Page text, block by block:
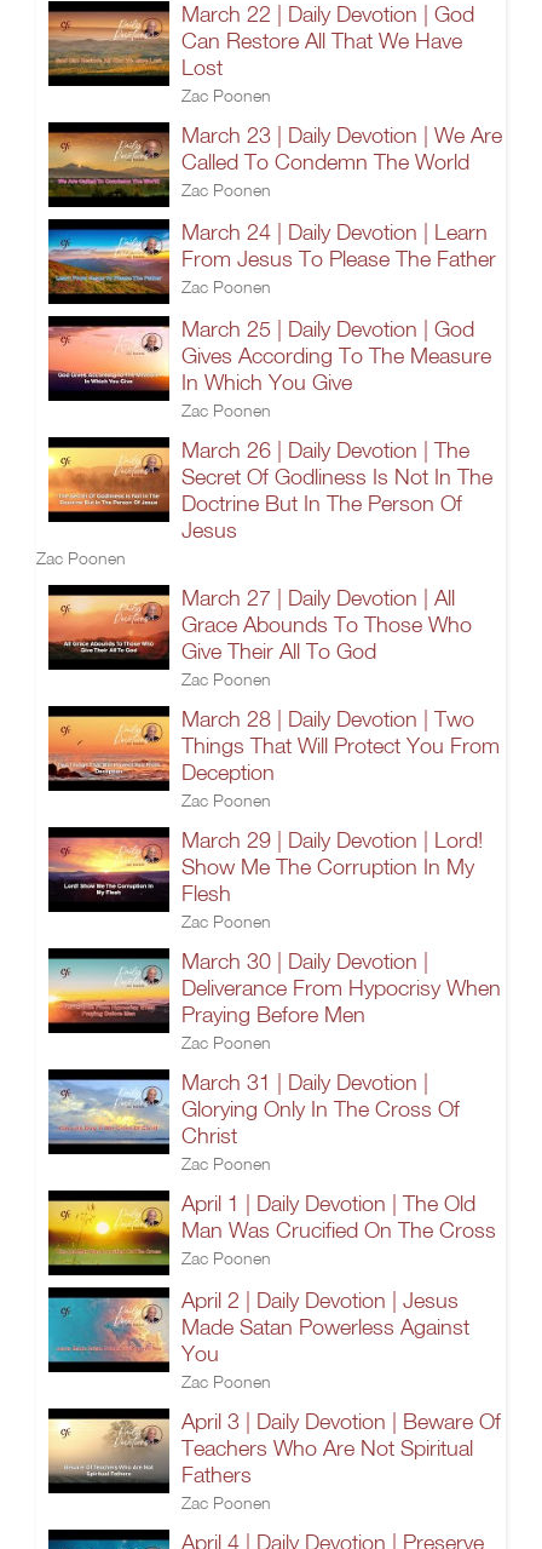
March 22 | Daily Devotion | God
Can Restore All That We Have
Lost
Zac Poonen
March 23 | Daily Devotion | We Are
Called To Condemn The World
Zac Poonen
March 24 | Daily Devotion | Learn
From Jesus To Please The Father
Zac Poonen
March 25 | Daily Devotion | God
Gives According To The Measure
In Which You Give
Zac Poonen
March 26 | Daily Devotion | The
Secret Of Godliness Is Not In The
Doctrine But In The Person Of
Jesus
Zac Poonen
March 27 | Daily Devotion | All
Grace Abounds To Those Who
Give Their All To God
Zac Poonen
March 28 | Daily Devotion | Two
Things That Will Protect You From
Deception
Zac Poonen
March 29 | Daily Devotion | Lord!
Show Me The Corruption In My
Flesh
Zac Poonen
March 30 | Daily Devotion |
Deliverance From Hypocrisy When
Praying Before Men
Zac Poonen
March 31 | Daily Devotion |
Glorying Only In The Cross Of
Christ
Zac Poonen
April 1 | Daily Devotion | The Old
Man Was Crucified On The Cross
Zac Poonen
April 2 | Daily Devotion | Jesus
Made Satan Powerless Against
You
Zac Poonen
April 3 | Daily Devotion | Beware Of
Teachers Who Are Not Spiritual
Fathers
Zac Poonen
April 4 | Daily Devotion | Preserve